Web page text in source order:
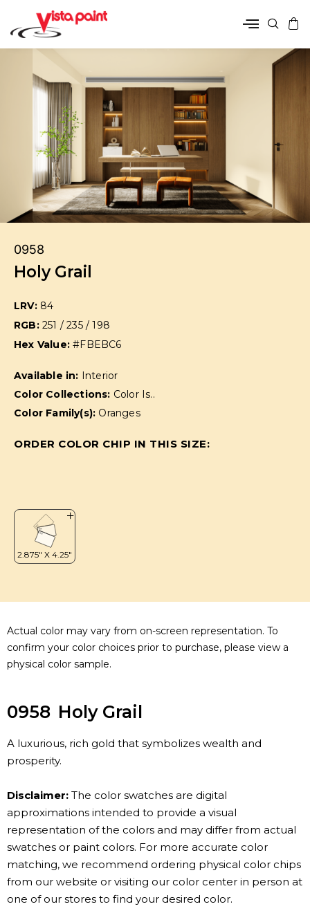
0958
Holy Grail
LRV: 84
RGB: 251 / 235 / 198
Hex Value:#FBEBC6
Available in: Interior
Color Collections: Color Is..
Color Family(s): Oranges
ORDER COLOR CHIP IN THIS SIZE:
Actual color may vary from on-screen representation. To
confirm your color choices prior to purchase, please view a
physical color sample.
0958 Holy Grail
A luxurious, rich gold that symbolizes wealth and
prosperity.
Disclaimer: The color swatches are digital
approximations intended to provide a visual
representation of the colors and may differ from actual
swatches or paint colors. For more accurate color
matching, we recommend ordering physical color chips
from our website or visiting our color center in person at
one of our stores to find your desired color.